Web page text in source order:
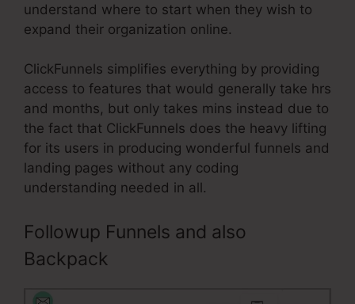
understand where to start when they wish to
expand their organization online.
ClickFunnels simplifies everything by providing
access to features that would generally take hrs
and months, but only takes mins instead due to
the fact that ClickFunnels does the heavy lifting
for its users in producing wonderful funnels and
landing pages without any coding
understanding needed in all.
Followup Funnels and also
Backpack